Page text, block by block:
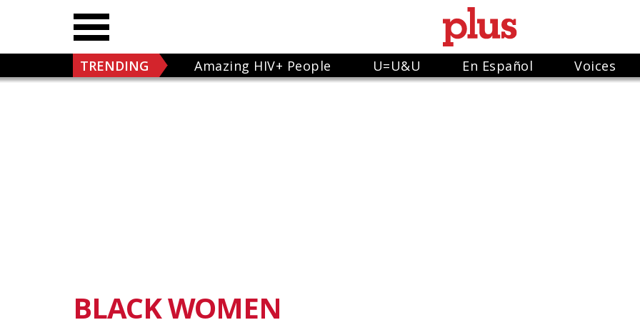
TRENDING Amazing HIV+ People U=U&U En Español Voices
BLACK WOMEN